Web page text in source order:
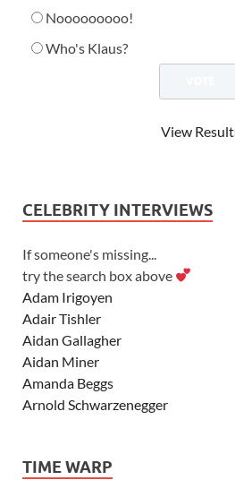
Nooooooooo!
Who's Klaus?
View
CELEBRITY INTERVIEWS
If someone's missing...
try the search box above
Adam Irigoyen
Adair Tishler
Aidan Gallagher
Aidan Miner
Amanda Beggs
Arnold Schwarzenegger
Ashley Tisdale
TIME WARP